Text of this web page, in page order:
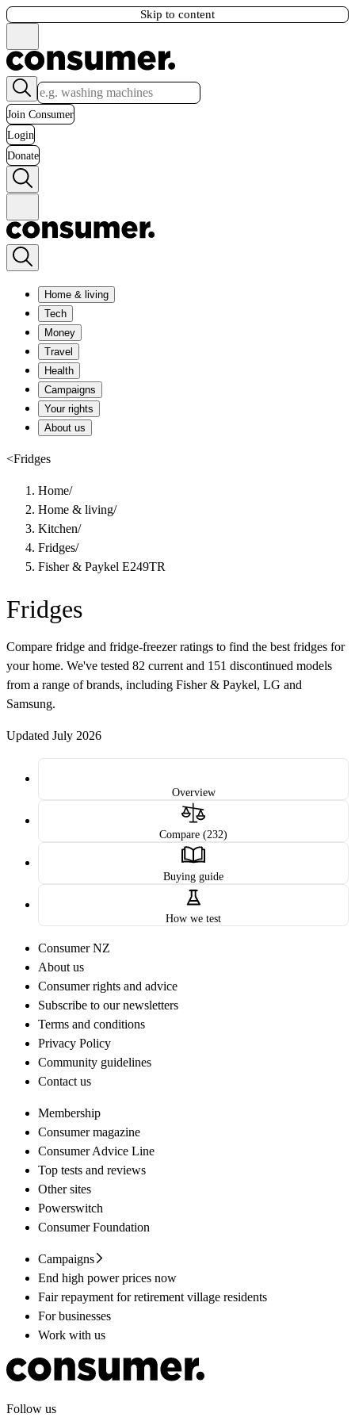
Skip to content
Join Consumer
Login
Donate
Home & living
Tech
Money
Travel
Health
Campaigns
Your rights
About us
<Fridges
Home/
Home & living/
Kitchen/
Fridges/
Fisher & Paykel E249TR
Fridges
Compare fridge and fridge-freezer ratings to find the best fridges for
your home. We've tested 82 current and 151 discontinued models
from a range of brands, including Fisher & Paykel, LG and
Samsung.
Updated July 2026
Overview
Compare (232)
Buying guide
How we test
Consumer NZ
About us
Consumer rights and advice
Subscribe to our newsletters
Terms and conditions
Privacy Policy
Community guidelines
Contact us
Membership
Consumer magazine
Consumer Advice Line
Top tests and reviews
Other sites
Powerswitch
Consumer Foundation
Campaigns
End high power prices now
Fair repayment for retirement village residents
For businesses
Work with us
Follow us